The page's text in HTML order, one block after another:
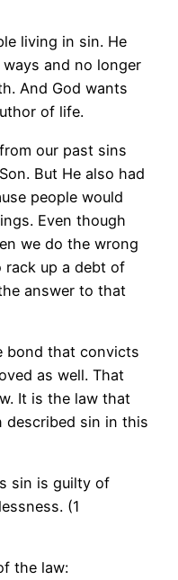
living in sin. He
and no longer
And God wants
of life.
our past sins
But He also had
people would
Even though
we do the wrong
up a debt of
answer to that
bond that convicts
as well. That
It is the law that
sin in this
sin is guilty of
(1
the law: